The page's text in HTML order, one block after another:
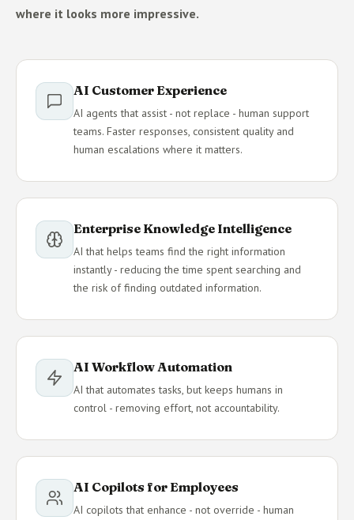
where it looks more impressive.
AI Customer Experience
AI agents that assist - not replace - human support
teams. Faster responses, consistent quality and
human escalations where it matters.
Enterprise Knowledge Intelligence
AI that helps teams find the right information
instantly - reducing the time spent searching and
the risk of finding outdated information.
AI Workflow Automation
AI that automates tasks, but keeps humans in
control - removing effort, not accountability.
AI Copilots for Employees
AI copilots that enhance - not override - human